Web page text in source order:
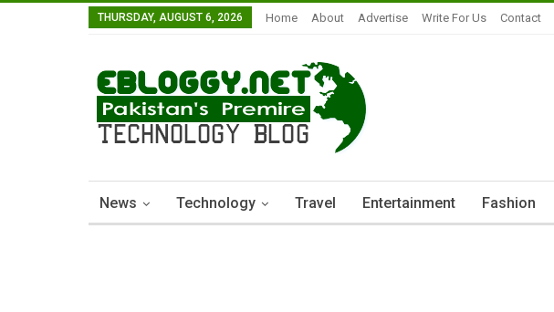
THURSDAY, AUGUST 6, 2026 Home About Advertise Write For Us Contact
News Technology Travel Entertainment Fashion